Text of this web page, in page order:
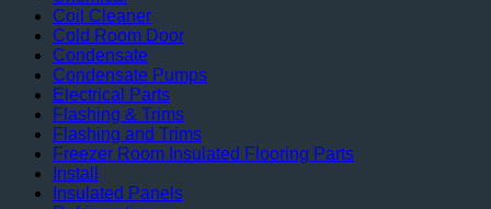
Coil Cleaner
Cold Room Door
Condensate
Condensate Pumps
Electrical Parts
Flashing & Trims
Flashing and Trims
Freezer Room Insulated Flooring Parts
Install
Insulated Panels